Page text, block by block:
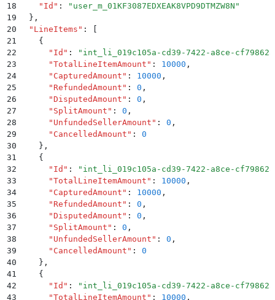
18
    "
Id " : " user_m_01KF3087EDXEAK8VPD9DTMZW8N "
19
  }
,
20
  "
LineItems " :
[
21
    {
22
      "
Id " : " int_li_019c105a-cd39-7422-a8ce-
23
      "
TotalLineItemAmount " : 10000 ,
24
      "
CapturedAmount " : 10000 ,
25
      "
RefundedAmount " : 0 ,
26
      "
DisputedAmount " : 0 ,
27
      "
SplitAmount " : 0 ,
28
      "
UnfundedSellerAmount " : 0 ,
29
      "
CancelledAmount " :
0
30
    }
,
31
    {
32
      "
Id " : " int_li_019c105a-cd39-7422-a8ce-
33
      "
TotalLineItemAmount " : 10000 ,
34
      "
CapturedAmount " : 10000 ,
35
      "
RefundedAmount " : 0 ,
36
      "
DisputedAmount " : 0 ,
37
      "
SplitAmount " : 0 ,
38
      "
UnfundedSellerAmount " : 0 ,
39
      "
CancelledAmount " :
0
40
    }
,
41
    {
42
      "
Id " : " int_li_019c105a-cd39-7422-a8ce-
43
      "
TotalLineItemAmount " : 10000 ,